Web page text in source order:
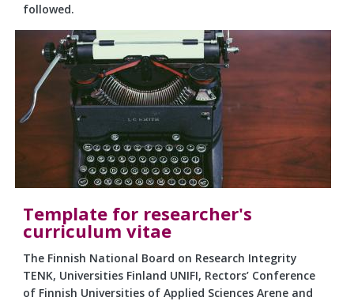
followed.
Template for researcher's
curriculum vitae
The Finnish National Board on Research Integrity
TENK, Universities Finland UNIFI, Rectors’ Conference
of Finnish Universities of Applied Sciences Arene and